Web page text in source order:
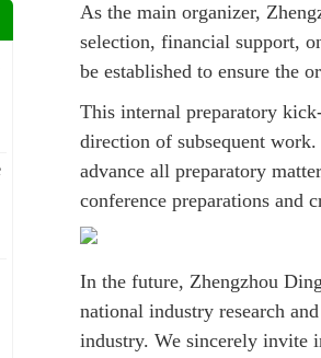
As the main organizer,
selection, financial support,
be established to ensure the
This internal preparatory
direction of subsequent
advance all preparatory
conference preparations and
In the future, Zhengzhou
national industry research
industry. We sincerely invite